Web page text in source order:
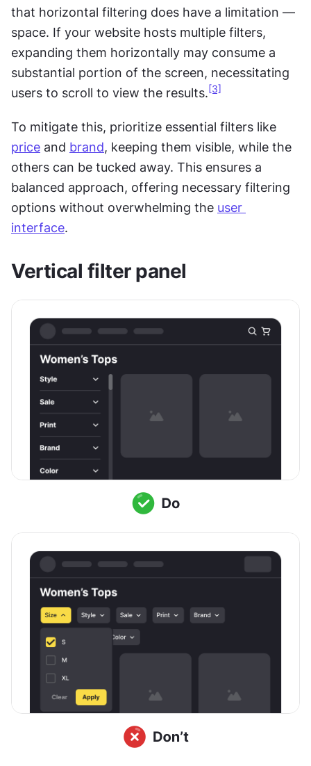
that horizontal filtering does have a limitation —
space. If your website hosts multiple filters,
expanding them horizontally may consume a
substantial portion of the screen, necessitating
users to scroll to view the results. [3]
price and brand, keeping them visible, while the
others can be tucked away. This ensures a
balanced approach, offering necessary filtering
options without overwhelming the user
interface.
Vertical filter panel